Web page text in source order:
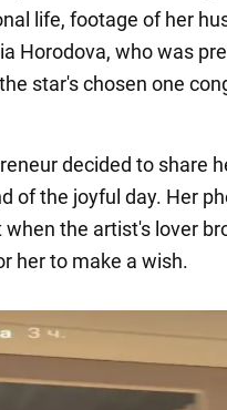
life, footage of her
Horodova, who was
star's chosen one
decided to share
of the joyful day. Her
the artist's lover
her to make a wish.